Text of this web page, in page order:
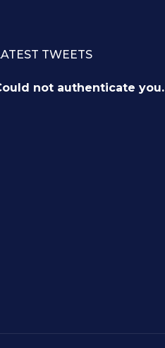
TWEETS
not authenticate you.